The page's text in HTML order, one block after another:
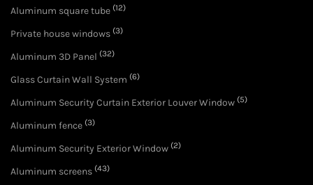
Aluminum square tube (12)
Private house windows (3)
Aluminum 3D Panel (32)
Glass Curtain Wall System (6)
Aluminum Security Curtain Exterior Louver Window (5)
Aluminum fence (3)
Aluminum Security Exterior Window (2)
Aluminum screens (43)